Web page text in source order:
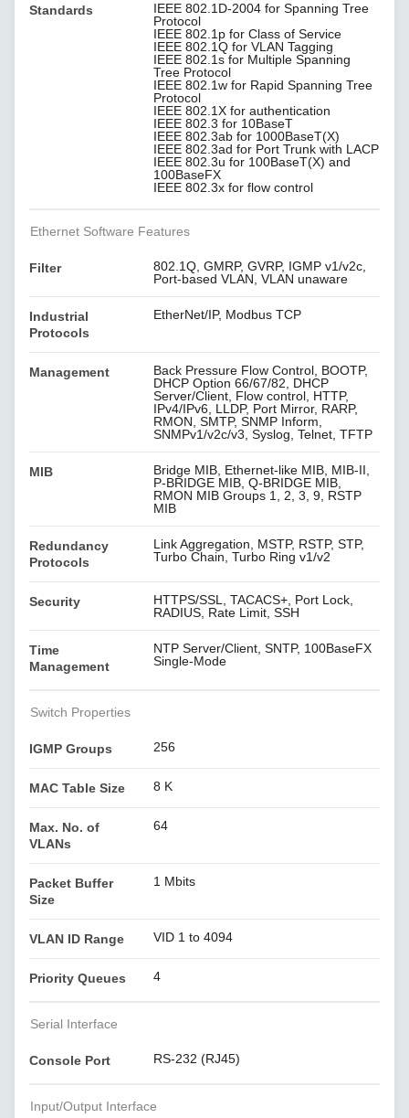
Standards
IEEE 802.1D-2004 for Spanning Tree
Protocol
IEEE 802.1p for Class of Service
IEEE 802.1Q for VLAN Tagging
IEEE 802.1s for Multiple Spanning
Tree Protocol
IEEE 802.1w for Rapid Spanning Tree
Protocol
IEEE 802.1X for authentication
IEEE 802.3 for 10BaseT
IEEE 802.3ab for 1000BaseT(X)
IEEE 802.3ad for Port Trunk with LACP
IEEE 802.3u for 100BaseT(X) and
100BaseFX
IEEE 802.3x for flow control
Ethernet Software Features
Filter
802.1Q, GMRP, GVRP, IGMP v1/v2c,
Port-based VLAN, VLAN unaware
Industrial
Protocols
EtherNet/IP, Modbus TCP
Management
Back Pressure Flow Control, BOOTP,
DHCP Option 66/67/82, DHCP
Server/Client, Flow control, HTTP,
IPv4/IPv6, LLDP, Port Mirror, RARP,
RMON, SMTP, SNMP Inform,
SNMPv1/v2c/v3, Syslog, Telnet, TFTP
MIB
Bridge MIB, Ethernet-like MIB, MIB-II,
P-BRIDGE MIB, Q-BRIDGE MIB,
RMON MIB Groups 1, 2, 3, 9, RSTP
MIB
Redundancy
Protocols
Link Aggregation, MSTP, RSTP, STP,
Turbo Chain, Turbo Ring v1/v2
Security
HTTPS/SSL, TACACS+, Port Lock,
RADIUS, Rate Limit, SSH
Time
Management
NTP Server/Client, SNTP, 100BaseFX
Single-Mode
Switch Properties
IGMP Groups 256
MAC Table Size 8 K
Max. No. of
VLANs
64
Packet Buffer
Size
1 Mbits
VLAN ID Range VID 1 to 4094
Priority Queues 4
Serial Interface
Console Port RS-232 (RJ45)
Input/Output Interface